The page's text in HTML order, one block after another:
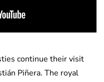
continue their visit
Piñera. The royal